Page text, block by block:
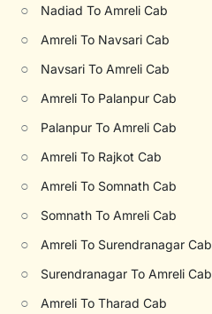
○ Nadiad To Amreli Cab
○ Amreli To Navsari Cab
○ Navsari To Amreli Cab
○ Amreli To Palanpur Cab
○ Palanpur To Amreli Cab
○ Amreli To Rajkot Cab
○ Amreli To Somnath Cab
○ Somnath To Amreli Cab
○ Amreli To Surendranagar Cab
○ Surendranagar To Amreli Cab
○ Amreli To Tharad Cab